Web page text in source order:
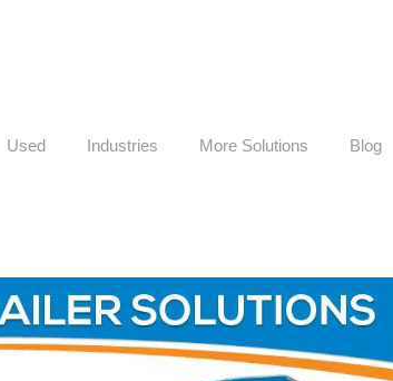
Used Industries More Solutions Blog